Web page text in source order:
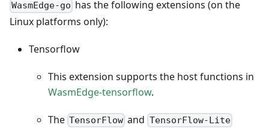
WasmEdge-go has the following extensions (on the
Linux platforms only):
Tensorflow
This extension supports the host functions in
WasmEdge-tensorflow.
The TensorFlow and TensorFlow-Lite